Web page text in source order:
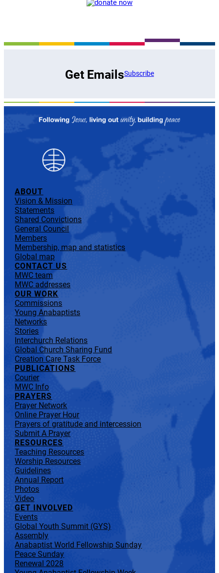
Get EmailsSubscribe
ABOUT
Vision & Mission
Statements
Shared Convictions
General Council
Members
Membership, map and statistics
Global map
CONTACT US
MWC team
MWC addresses
OUR WORK
Commissions
Young Anabaptists
Networks
Stories
Interchurch Relations
Global Church Sharing Fund
Creation Care Task Force
PUBLICATIONS
Courier
MWC Info
PRAYERS
Prayer Network
Online Prayer Hour
Prayers of gratitude and intercession
Submit A Prayer
RESOURCES
Teaching Resources
Worship Resources
Guidelines
Annual Report
Photos
Video
GET INVOLVED
Events
Global Youth Summit (GYS)
Assembly
Anabaptist World Fellowship Sunday
Peace Sunday
Renewal 2028